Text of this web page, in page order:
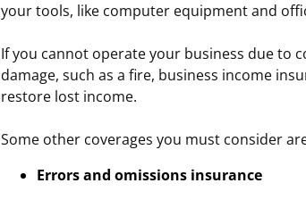
your tools, like computer equipment and
If you cannot operate your business due to
damage, such as a fire, business income
restore lost income.
Some other coverages you must consider
Errors and omissions insurance